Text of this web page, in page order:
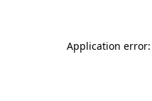
Application